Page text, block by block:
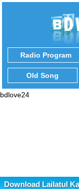
Radio Program
Old Song
bdlove24
Download Lailatul